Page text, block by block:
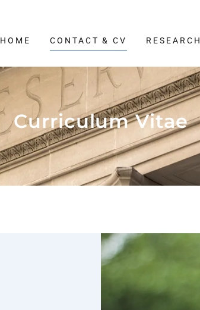
HOME CONTACT & CV RESEARCH
Curriculum Vitae